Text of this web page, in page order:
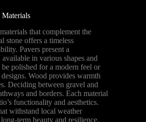
Materials
that complement the
stone offers a timeless
Pavers present a
in various shapes and
polished for a modern feel or
Wood provides warmth
Deciding between gravel and
and borders. Each material
functionality and aesthetics.
withstand local weather
term beauty and resilience.